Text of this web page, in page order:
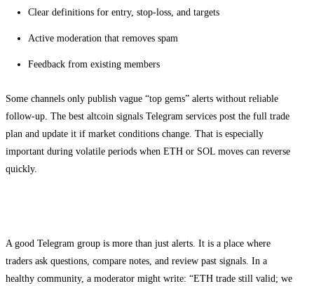
Clear definitions for entry, stop-loss, and targets
Active moderation that removes spam
Feedback from existing members
Some channels only publish vague “top gems” alerts without reliable
follow-up. The best altcoin signals Telegram services post the full trade
plan and update it if market conditions change. That is especially
important during volatile periods when ETH or SOL moves can reverse
quickly.
A good Telegram group is more than just alerts. It is a place where
traders ask questions, compare notes, and review past signals. In a
healthy community, a moderator might write: “ETH trade still valid; we